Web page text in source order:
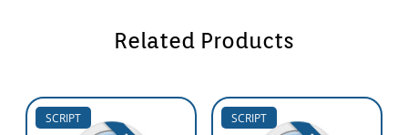
Related Products
SCRIPT SCRIPT